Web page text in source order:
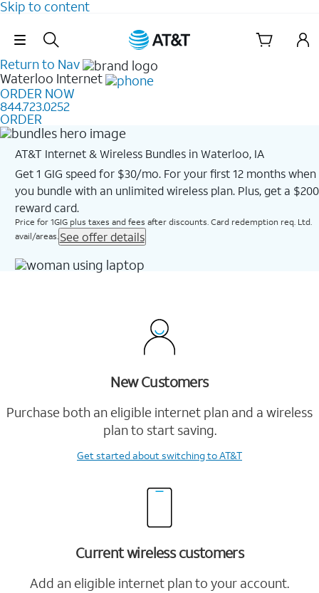
Skip to content
Skip Navigation
Return to Nav
Waterloo Internet
ORDER NOW
844.723.0252
ORDER
AT&T Internet & Wireless Bundles in Waterloo, IA
Get 1 GIG speed for $30/mo. For your first 12 months when
you bundle with an unlimited wireless plan. Plus, get a $200
reward card.
Price for 1GIG plus taxes and fees after discounts. Card redemption req. Ltd.
avail/areas. See offer details
New Customers
Purchase both an eligible internet plan and a wireless
plan to start saving.
Get startedabout switching to AT&T
Current wireless customers
Add an eligible internet plan to your account.